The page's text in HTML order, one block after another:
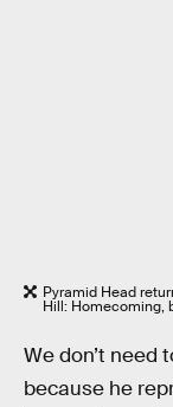
Pyramid Head
Hill: Homecoming,
We don’t need
because he